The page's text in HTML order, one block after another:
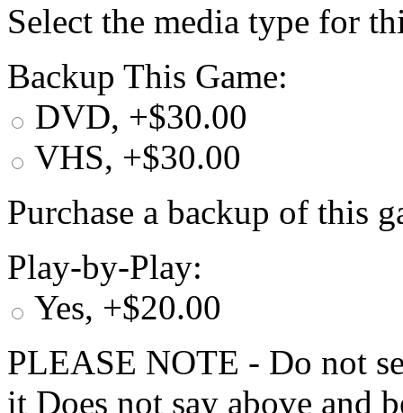
Select the media type for
Backup This Game:
DVD, +$30.00
VHS, +$30.00
Purchase a backup of this
Play-by-Play:
Yes, +$20.00
PLEASE NOTE - Do not
it Does not say above and